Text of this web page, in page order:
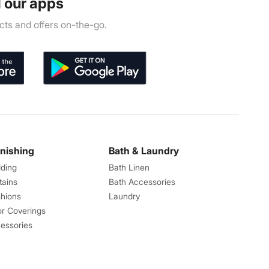
and offers on-the-go.
Coverings
Bath & Laundry
Bath Linen
Bath Accessories
Laundry